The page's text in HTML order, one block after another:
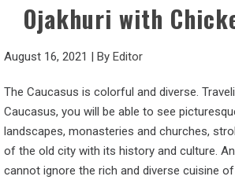
Ojakhuri with
August 16, 2021 | By Editor
The Caucasus is colorful and diverse.
Caucasus, you will be able to see
landscapes, monasteries and churches,
of the old city with its history and culture.
cannot ignore the rich and diverse cuisine